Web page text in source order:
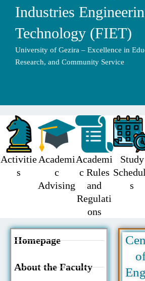
Industries
Technology (FIET)
University of Gezira – Excellence in
Research, and Community Service
Activitie
s
Academi
c
Advising
Academi
c Rules
and
Regulati
ons
Study
s
Homepage
About the Faculty